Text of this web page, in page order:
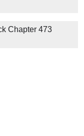
Chapter 473